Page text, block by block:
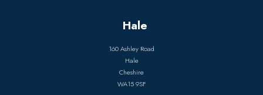
Hale
160 Ashley Road
Hale
Cheshire
WA15 9SF